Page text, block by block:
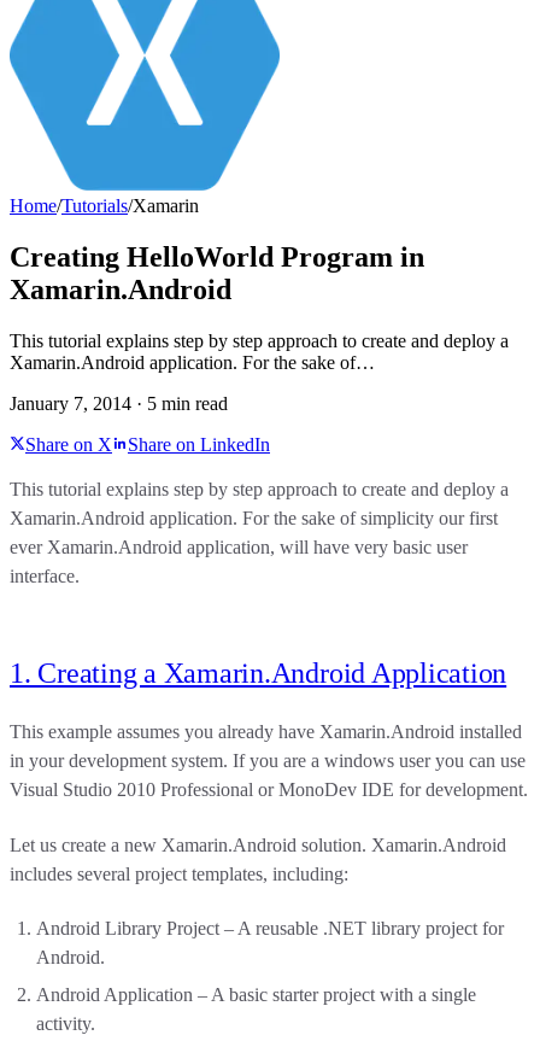
Home/Tutorials/Xamarin
Creating HelloWorld Program in
Xamarin.Android
This tutorial explains step by step approach to create and deploy a
Xamarin.Android application. For the sake of…
January 7, 2014 · 5 min read
Share on X
Share on LinkedIn
This tutorial explains step by step approach to create and deploy a
Xamarin.Android application. For the sake of simplicity our first
ever Xamarin.Android application, will have very basic user
interface.
1. Creating a Xamarin.Android Application
This example assumes you already have Xamarin.Android installed
in your development system. If you are a windows user you can use
Visual Studio 2010 Professional or MonoDev IDE for development.
Let us create a new Xamarin.Android solution. Xamarin.Android
includes several project templates, including:
Android Library Project – A reusable .NET library project for
Android.
Android Application – A basic starter project with a single
activity.